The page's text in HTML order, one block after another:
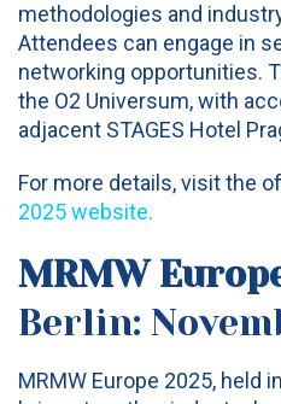
methodologies and
Attendees can engage in
networking opportunities.
the O2 Universum, with
adjacent STAGES Hotel
For more details, visit the
2025 website.
MRMW
Berlin:
MRMW Europe 2025, held